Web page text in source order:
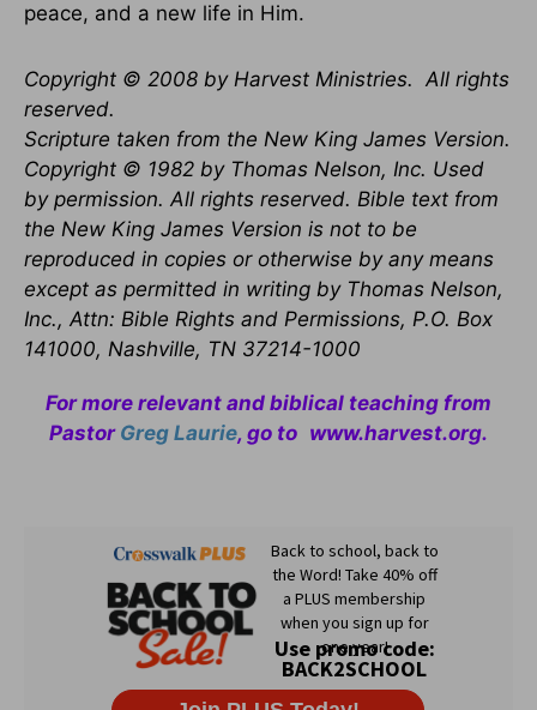
peace, and a new life in Him.
Copyright © 2008 by Harvest Ministries. All rights
reserved.
Scripture taken from the New King James Version.
Copyright © 1982 by Thomas Nelson, Inc. Used
by permission. All rights reserved. Bible text from
the New King James Version is not to be
reproduced in copies or otherwise by any means
except as permitted in writing by Thomas Nelson,
Inc., Attn: Bible Rights and Permissions, P.O. Box
141000, Nashville, TN 37214-1000
For more relevant and biblical teaching from
Pastor Greg Laurie, go to www.harvest.org.